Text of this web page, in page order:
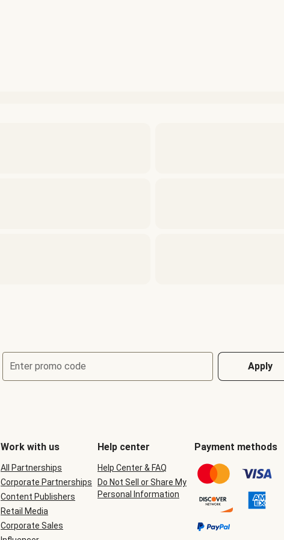
Enter promo code Apply
Work with us
All Partnerships
Corporate Partnerships
Content Publishers
Retail Media
Corporate Sales
Help center
Help Center & FAQ
Do Not Sell or Share My
Personal Information
Payment methods